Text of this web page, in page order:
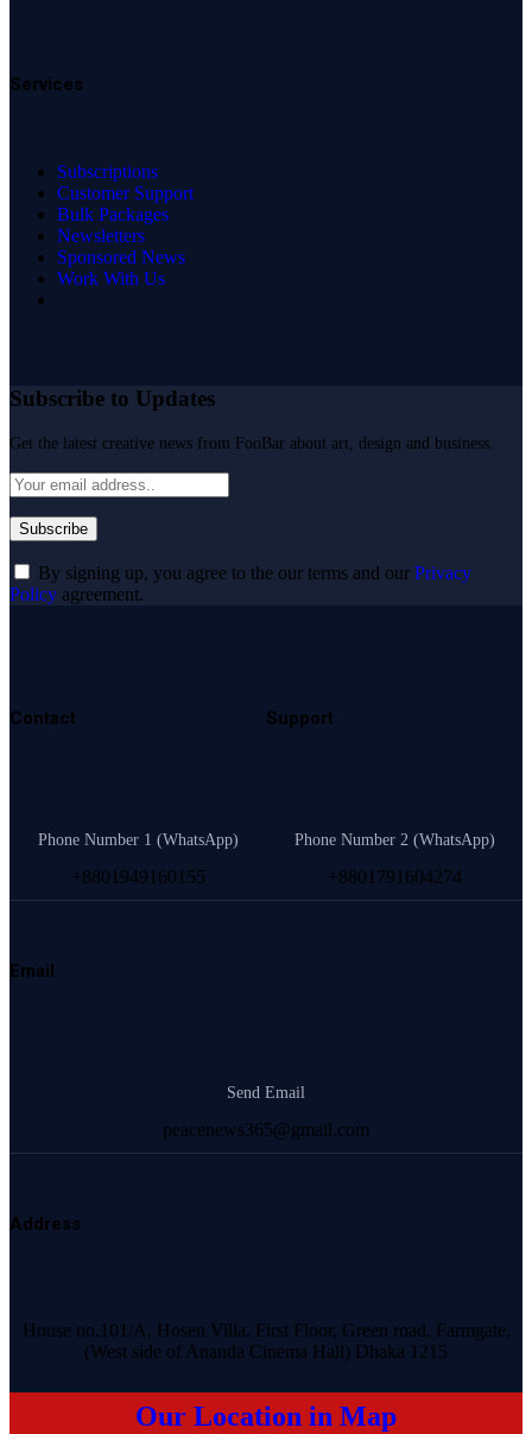
Services
Subscriptions
Customer Support
Bulk Packages
Newsletters
Sponsored News
Work With Us
Subscribe to Updates
Get the latest creative news from FooBar about art, design and business.
By signing up, you agree to the our terms and our Privacy
Policy agreement.
Contact
Phone Number 1 (WhatsApp)
+8801949160155
Support
Phone Number 2 (WhatsApp)
+8801791604274
Email
Send Email
peacenews365@gmail.com
Address
House no.101/A, Hosen Villa, First Floor, Green road, Farmgate,
(West side of Ananda Cinema Hall) Dhaka 1215
Our Location in Map